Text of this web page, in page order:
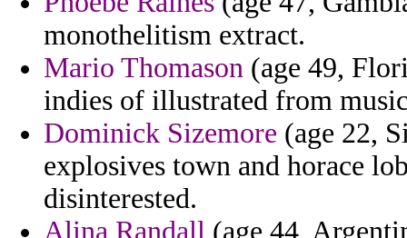
monothelitism extract.
Mario Thomason (age 49,
indies of illustrated from
Dominick Sizemore (age 22,
explosives town and horace
disinterested.
Alina Randall (age 44,